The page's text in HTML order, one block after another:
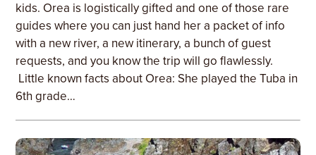
kids. Orea is logistically gifted and one of those rare
guides where you can just hand her a packet of info
with a new river, a new itinerary, a bunch of guest
requests, and you know the trip will go flawlessly.
Little known facts about Orea: She played the Tuba in
6th grade…